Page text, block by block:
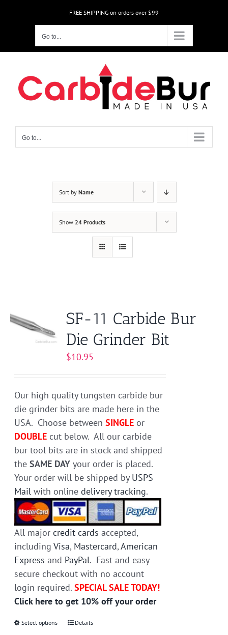
FREE SHIPPING on orders over $99
Go to...
Go to...
Sort by Name
Show 24 Products
SF-11 Carbide Bur
Die Grinder Bit
$10.95
Our high quality tungsten carbide bur
die grinder bits are made here in the
USA. Choose betweenSINGLE or
DOUBLE cut below. All our carbide
bur tool bits are in stock and shipped
theSAME DAY your order is placed.
Your order will be shipped by USPS
Mail with onlinedelivery tracking.
All major credit cards accepted,
includingVisa, Mastercard,American
Express and PayPal. Fast and easy
secure checkout with no account
login required.SPECIAL SALE TODAY!
Click here to get 10% off your order
Select options
ThisDetails